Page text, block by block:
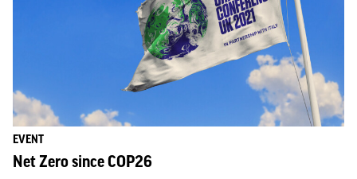
EVENT
Net Zero since COP26